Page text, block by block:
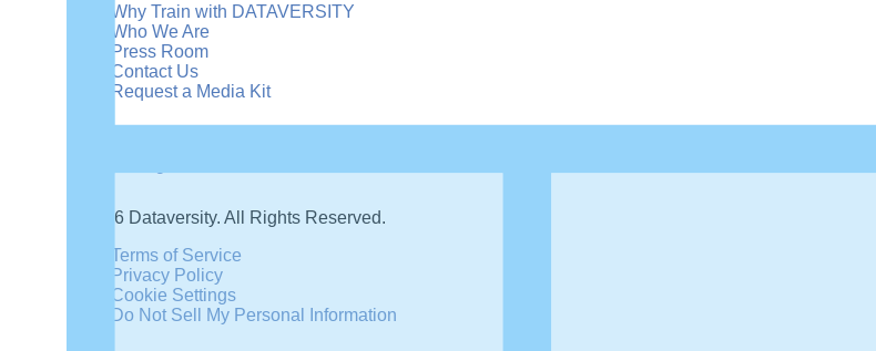
Why Train with DATAVERSITY
Who We Are
Press Room
Contact Us
Request a Media Kit
2026 Dataversity. All Rights Reserved.
Terms of Service
Privacy Policy
Cookie Settings
Do Not Sell My Personal Information